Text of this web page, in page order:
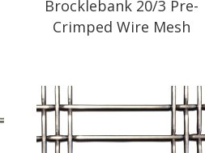
Brocklebank 20/3 Pre-
Crimped Wire Mesh